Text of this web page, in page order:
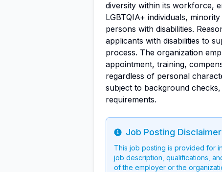
diversity within its workforce,
LGBTQIA+ individuals,
persons with disabilities.
applicants with disabilities to
process. The organization
appointment, training,
regardless of personal
subject to background
requirements.
Info
Job Posting Disclaimer
This job posting is provided for
job description, qualifications,
of the employer or the